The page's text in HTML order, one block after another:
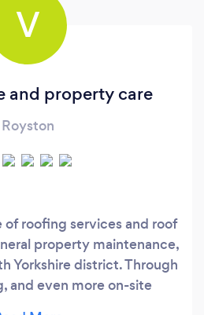
V
and property care
Royston
roofing services and roof
property maintenance,
Yorkshire district. Through
and even more on-site